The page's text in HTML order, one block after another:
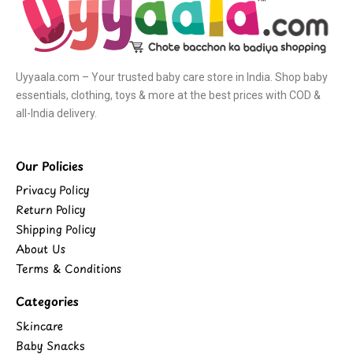
Uyyaala.com – Your trusted baby care store in India. Shop baby
essentials, clothing, toys & more at the best prices with COD &
all-India delivery.
Our Policies
Privacy Policy
Return Policy
Shipping Policy
About Us
Terms & Conditions
Categories
Skincare
Baby Snacks